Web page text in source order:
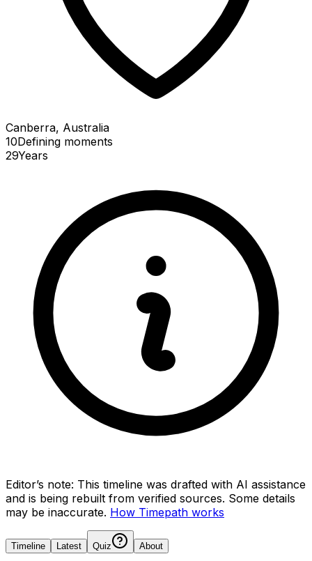
Canberra, Australia
10Defining moments
29Years
Editor’s note: This timeline was drafted with AI assistance
and is being rebuilt from verified sources. Some details
may be inaccurate. How Timepath works
Timeline Latest Quiz About